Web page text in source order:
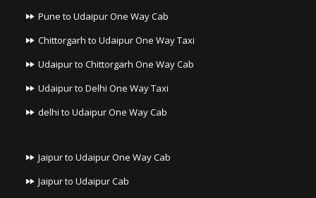
Pune to Udaipur One Way Cab
Chittorgarh to Udaipur One Way Taxi
Udaipur to Chittorgarh One Way Cab
Udaipur to Delhi One Way Taxi
delhi to Udaipur One Way Cab
Jaipur to Udaipur One Way Cab
Jaipur to Udaipur Cab